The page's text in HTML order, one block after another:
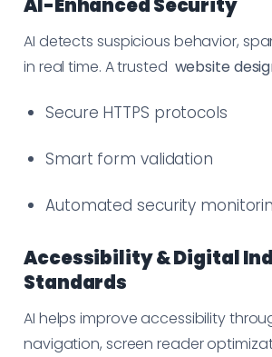
AI-Enhanced Security
AI detects suspicious behavior,
in real time. A trusted website
Secure HTTPS protocols
Smart form validation
Automated security
Accessibility & Digital
Standards
AI helps improve accessibility
navigation, screen reader